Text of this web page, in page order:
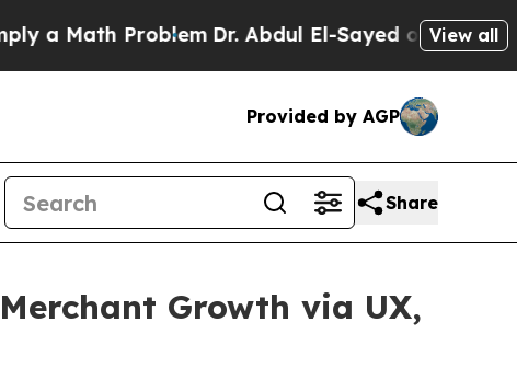
Problem Dr. Abdul El-Sayed on HistoricView all
Provided by AGP
Share
Growth via UX,